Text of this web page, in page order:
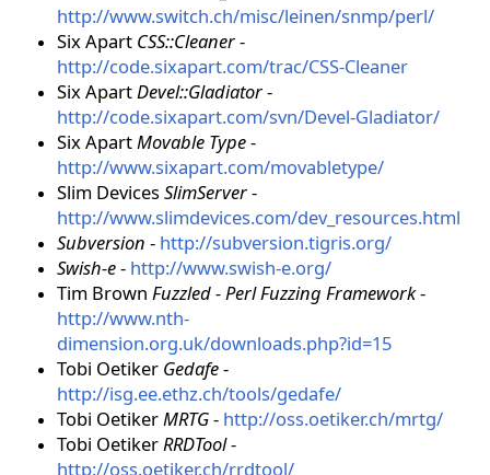
http://www.switch.ch/misc/leinen/snmp/perl/
Six Apart CSS::Cleaner-
http://code.sixapart.com/trac/CSS-Cleaner
Six ApartDevel::Gladiator-
http://code.sixapart.com/svn/Devel-Gladiator/
Six ApartMovable Type-
http://www.sixapart.com/movabletype/
Slim DevicesSlimServer-
http://www.slimdevices.com/dev_resources.html
Subversion - http://subversion.tigris.org/
Swish-e- http://www.swish-e.org/
Tim Brown Fuzzled - Perl Fuzzing Framework-
http://www.nth-
dimension.org.uk/downloads.php?id=15
Tobi Oetiker Gedafe-
http://isg.ee.ethz.ch/tools/gedafe/
Tobi OetikerMRTG- http://oss.oetiker.ch/mrtg/
Tobi OetikerRRDTool-
http://oss.oetiker.ch/rrdtool/